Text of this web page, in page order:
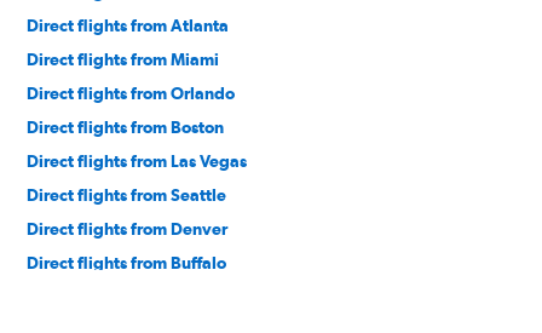
Direct flights from Atlanta
Direct flights from Miami
Direct flights from Orlando
Direct flights from Boston
Direct flights from Las Vegas
Direct flights from Seattle
Direct flights from Denver
Direct flights from Buffalo